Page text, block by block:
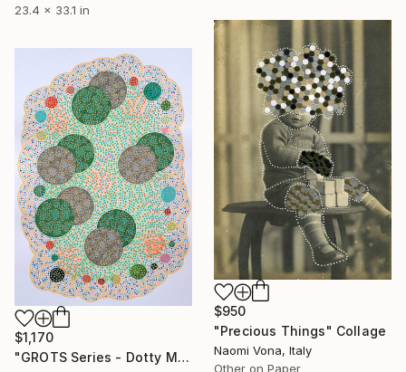
23.4 x 33.1 in
$950
"Precious Things" Collage
Naomi Vona, Italy
Other on Paper
$1,170
"GROTS Series - Dotty Meeting" Collage